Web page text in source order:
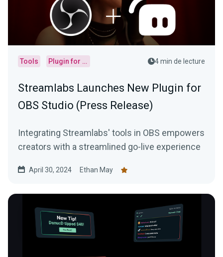
Tools Plugin for OBS 4 min de lecture
Streamlabs Launches New Plugin for
OBS Studio (Press Release)
Integrating Streamlabs' tools in OBS empowers
creators with a streamlined go-live experience
April 30, 2024 Ethan May